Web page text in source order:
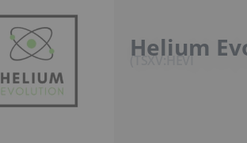
Helium
TSXV:HEVI